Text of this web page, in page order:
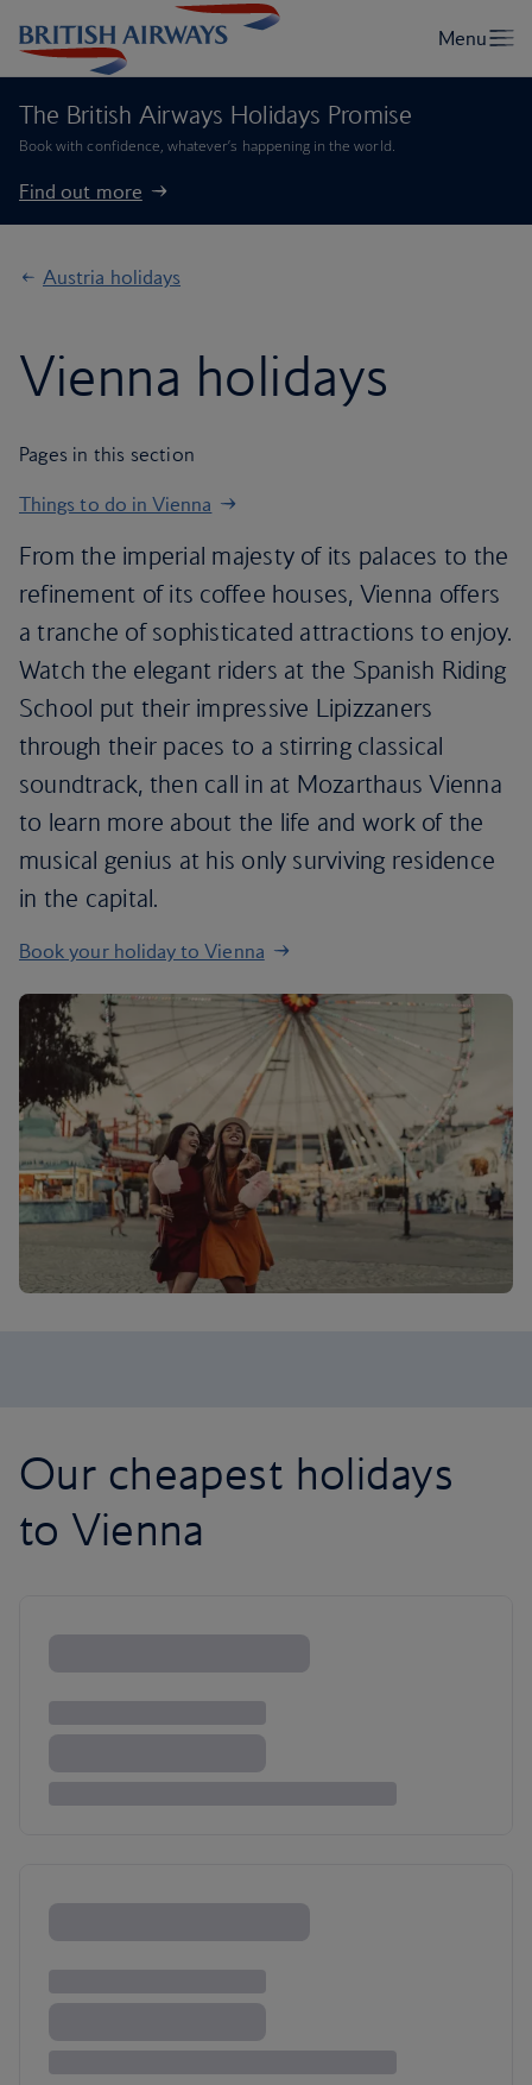
The British Airways Holidays Promise
Book with confidence, whatever’s happening in the world.
Find out more
Austria holidays
Vienna holidays
Pages in this section
Things to do in Vienna
From the imperial majesty of its palaces to the
refinement of its coffee houses, Vienna offers
a tranche of sophisticated attractions to enjoy.
Watch the elegant riders at the Spanish Riding
School put their impressive Lipizzaners
through their paces to a stirring classical
soundtrack, then call in at Mozarthaus Vienna
to learn more about the life and work of the
musical genius at his only surviving residence
in the capital.
Book your holiday to Vienna
Our cheapest holidays
to Vienna